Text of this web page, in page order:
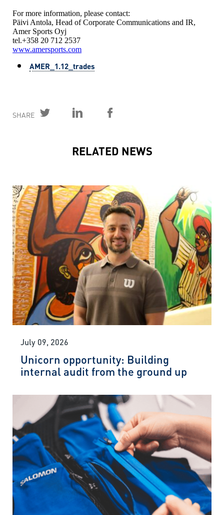
For more information, please contact:
Päivi Antola, Head of Corporate Communications and IR,
Amer Sports Oyj
tel.+358 20 712 2537
www.amersports.com
AMER_1.12_trades
SHARE
RELATED NEWS
July 09, 2026
Unicorn opportunity: Building
internal audit from the ground up